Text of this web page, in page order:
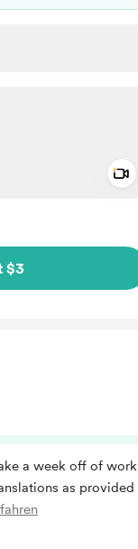
$3
a week off of work
as provided